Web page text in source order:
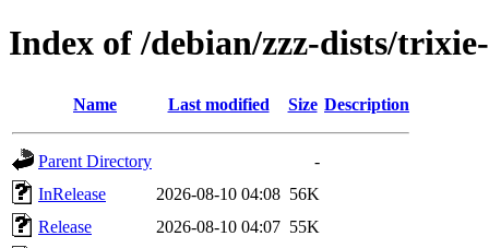
Index of /debian/zzz-dists/
Name Last modified Size Description
Parent Directory
-
InRelease
2026-08-10 04:08 56K
Release
2026-08-10 04:07 55K